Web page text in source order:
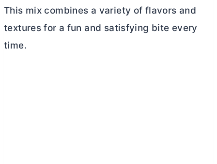
This mix combines a variety of flavors and
textures for a fun and satisfying bite every
time.